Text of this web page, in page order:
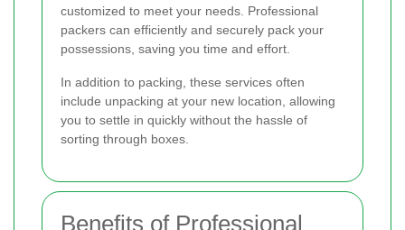
customized to meet your needs. Professional
packers can efficiently and securely pack your
possessions, saving you time and effort.
In addition to packing, these services often
include unpacking at your new location, allowing
you to settle in quickly without the hassle of
sorting through boxes.
Benefits of Professional